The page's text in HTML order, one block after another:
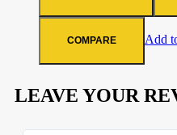
COMPARE Add
LEAVE YOUR